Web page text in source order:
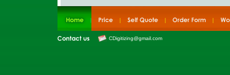
CDigitizing@gmail.com